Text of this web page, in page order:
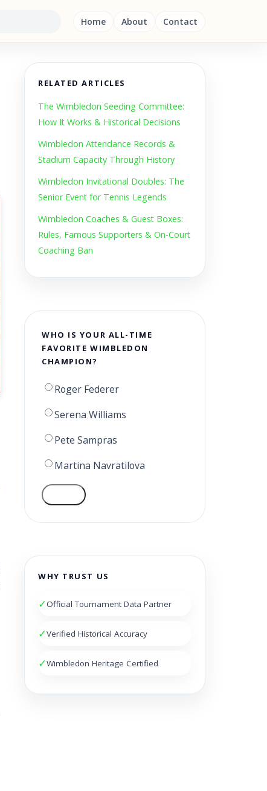
Home About Contact
RELATED ARTICLES
The Wimbledon Seeding Committee:
How It Works & Historical Decisions
Wimbledon Attendance Records &
Stadium Capacity Through History
Wimbledon Invitational Doubles: The
Senior Event for Tennis Legends
Wimbledon Coaches & Guest Boxes:
Rules, Famous Supporters & On-Court
Coaching Ban
WHO IS YOUR ALL-TIME
FAVORITE WIMBLEDON
CHAMPION?
Roger Federer
Serena Williams
Pete Sampras
Martina Navratilova
WHY TRUST US
✓Official Tournament Data Partner
✓Verified Historical Accuracy
✓Wimbledon Heritage Certified